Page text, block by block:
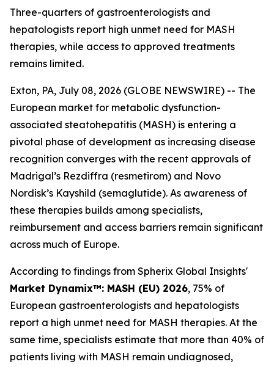
Three-quarters of gastroenterologists and
hepatologists report high unmet need for MASH
therapies, while access to approved treatments
remains limited.
Exton, PA, July 08, 2026 (GLOBE NEWSWIRE) -- The
European market for metabolic dysfunction-
associated steatohepatitis (MASH) is entering a
pivotal phase of development as increasing disease
recognition converges with the recent approvals of
Madrigal’s Rezdiffra (resmetirom) and Novo
Nordisk’s Kayshild (semaglutide). As awareness of
these therapies builds among specialists,
reimbursement and access barriers remain significant
across much of Europe.
According to findings from Spherix Global Insights'
Market Dynamix™: MASH (EU) 2026, 75% of
European gastroenterologists and hepatologists
report a high unmet need for MASH therapies. At the
same time, specialists estimate that more than 40% of
patients living with MASH remain undiagnosed,